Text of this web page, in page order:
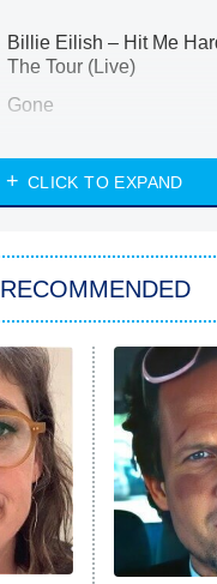
Billie Eilish – Hit Me
The Tour (Live)
Gone
My Life With the Walter
Star Trek: Strange New
Celebrity Family Feud
Jersey Shore: Family
The Real Housewives
County
NFL Hall of Fame Game
CLICK TO EXPAND
RECOMMENDED